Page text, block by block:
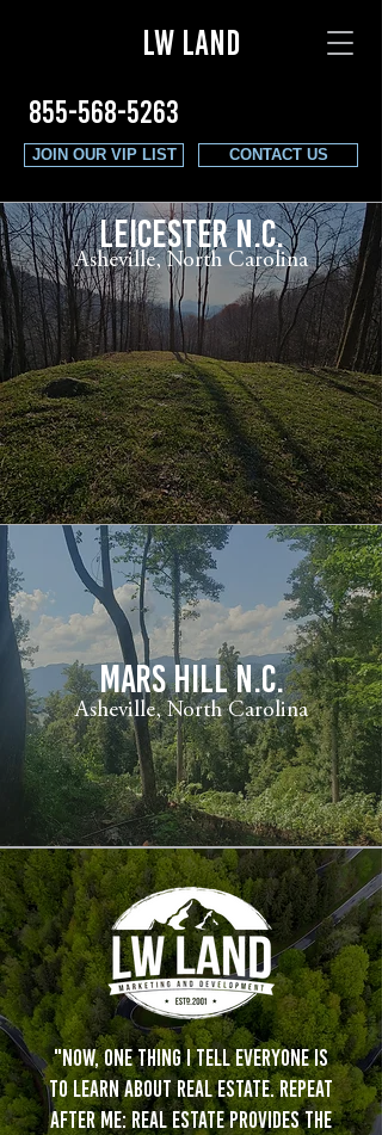
LW LAND
855-568-5263
JOIN OUR VIP LIST CONTACT US
Asheville, North Carolina
LEICESTER N.C.
Asheville, North Carolina
mars hill n.c.
"Now, one thing I tell everyone is
to learn about real estate. Repeat
after me: real estate provides the